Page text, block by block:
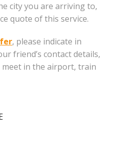
city you are arriving to,
quote of this service.
, please indicate in
friend’s contact details,
in the airport, train